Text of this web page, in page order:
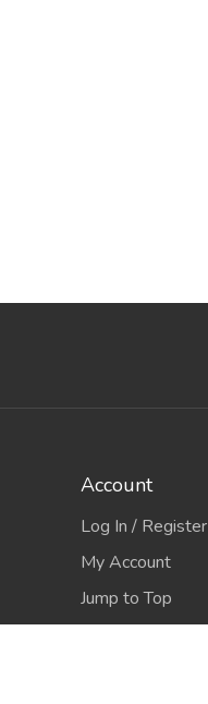
Account
Log In / Register
My Account
Jump to Top